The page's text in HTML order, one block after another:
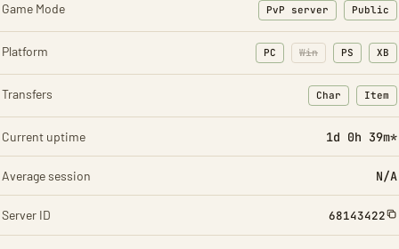
Game Mode PvP server Public
Platform PC Win PS XB
Transfers Char
: Character
Item
:
Current uptime 1d 0h 39m*
Average session N/A
Server ID 68143422